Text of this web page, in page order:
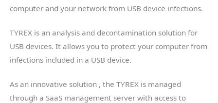
computer and your network from USB device infections.
TYREX is an analysis and decontamination solution for
USB devices. It allows you to protect your computer from
infections included in a USB device.
As an innovative solution , the TYREX is managed
through a SaaS management server with access to